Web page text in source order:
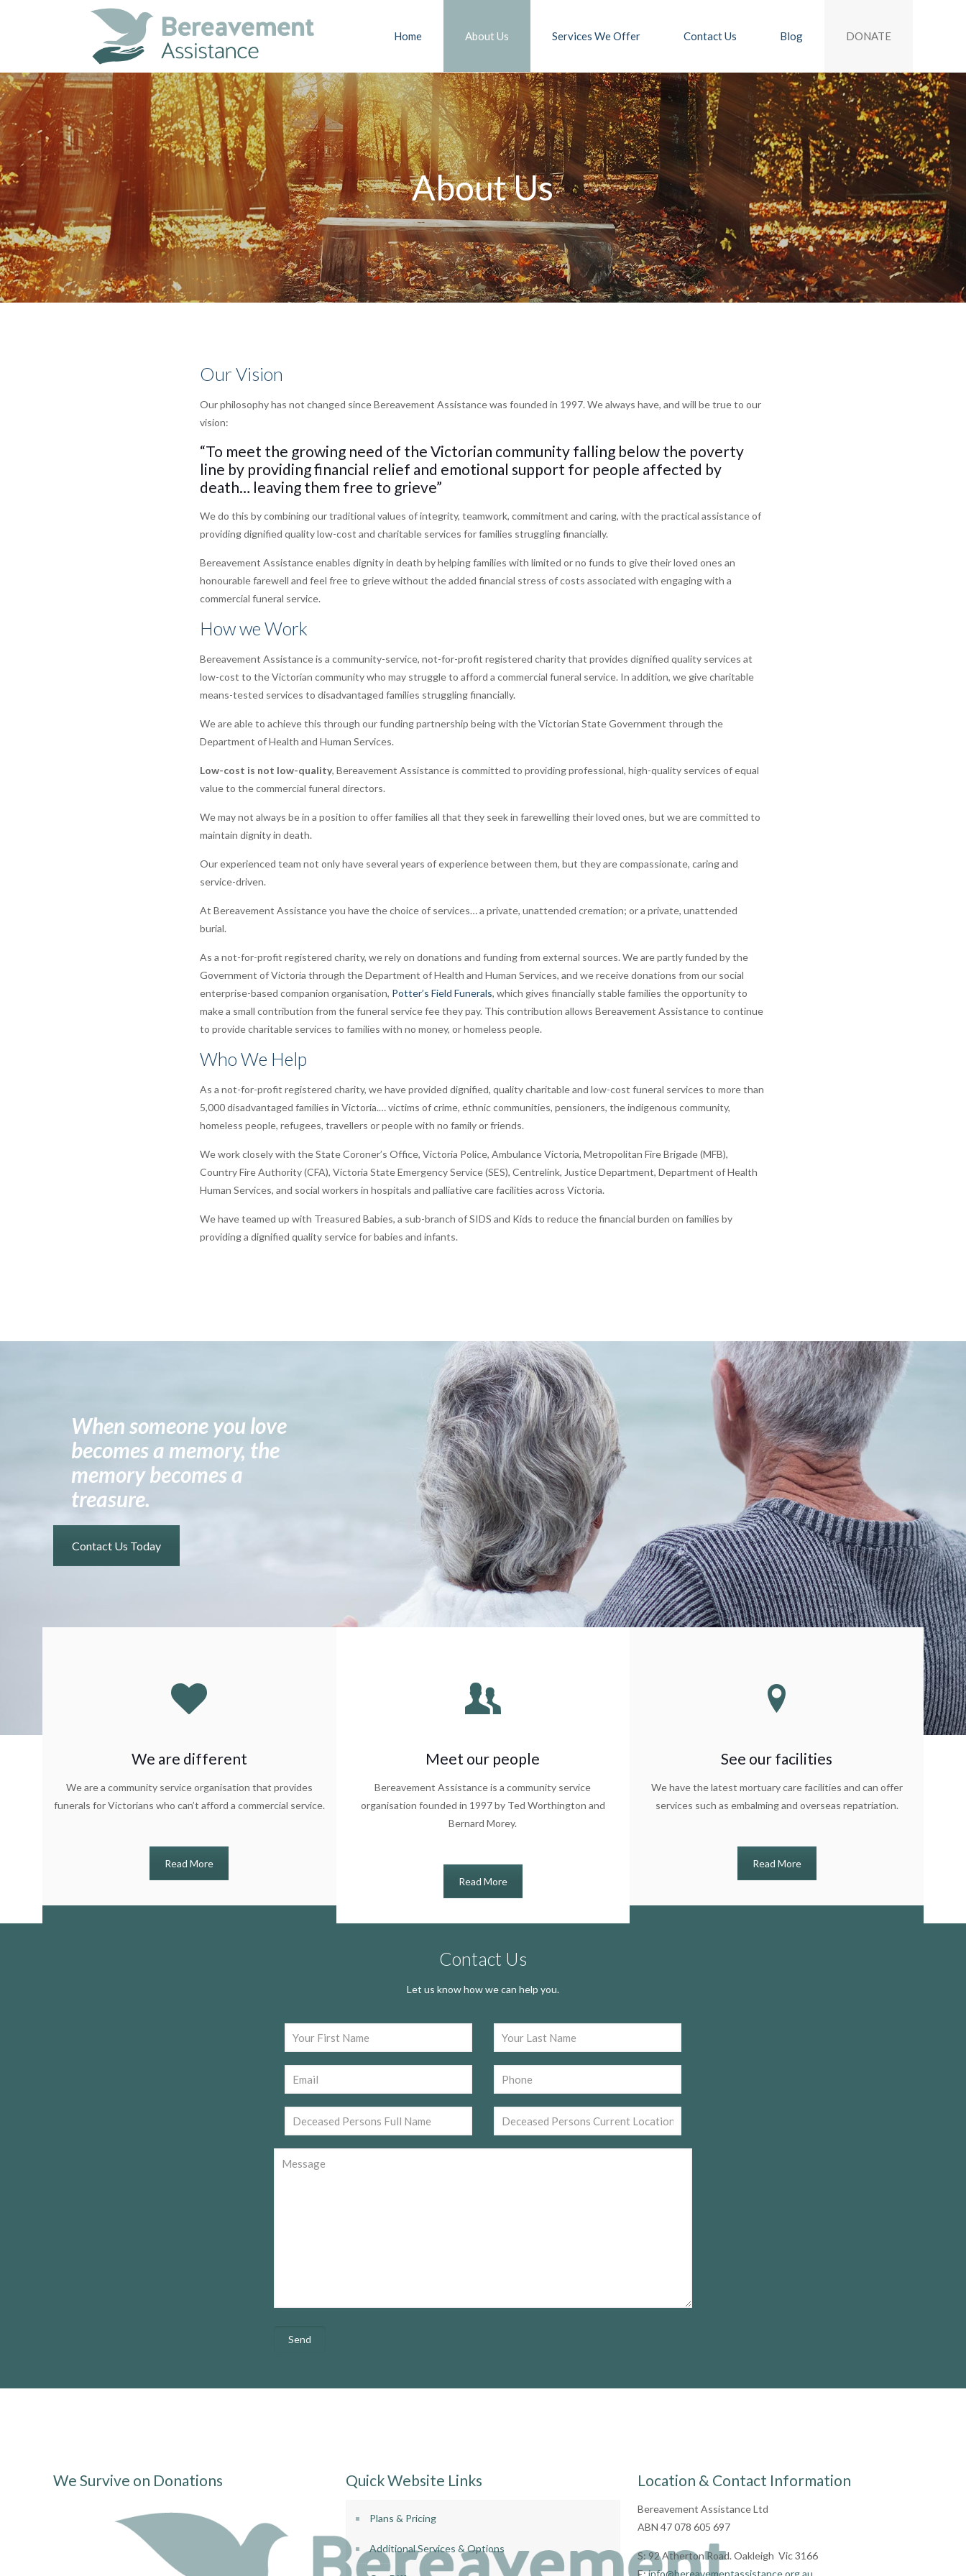
Home About Us Services We Offer Contact Us Blog DONATE
About Us
Our Vision
Our philosophy has not changed since Bereavement Assistance was founded in 1997. We always have, and will be true to our
vision:
“To meet the growing need of the Victorian community falling below the poverty
line by providing financial relief and emotional support for people affected by
death… leaving them free to grieve”
We do this by combining our traditional values of integrity, teamwork, commitment and caring, with the practical assistance of
providing dignified quality low-cost and charitable services for families struggling financially.
Bereavement Assistance enables dignity in death by helping families with limited or no funds to give their loved ones an
honourable farewell and feel free to grieve without the added financial stress of costs associated with engaging with a
commercial funeral service.
How we Work
Bereavement Assistance is a community-service, not-for-profit registered charity that provides dignified quality services at
low-cost to the Victorian community who may struggle to afford a commercial funeral service. In addition, we give charitable
means-tested services to disadvantaged families struggling financially.
We are able to achieve this through our funding partnership being with the Victorian State Government through the
Department of Health and Human Services.
Low-cost is not low-quality, Bereavement Assistance is committed to providing professional, high-quality services of equal
value to the commercial funeral directors.
We may not always be in a position to offer families all that they seek in farewelling their loved ones, but we are committed to
maintain dignity in death.
Our experienced team not only have several years of experience between them, but they are compassionate, caring and
service-driven.
At Bereavement Assistance you have the choice of services… a private, unattended cremation; or a private, unattended
burial.
As a not-for-profit registered charity, we rely on donations and funding from external sources. We are partly funded by the
Government of Victoria through the Department of Health and Human Services, and we receive donations from our social
enterprise-based companion organisation, Potter’s Field Funerals, which gives financially stable families the opportunity to
make a small contribution from the funeral service fee they pay. This contribution allows Bereavement Assistance to continue
to provide charitable services to families with no money, or homeless people.
Who We Help
As a not-for-profit registered charity, we have provided dignified, quality charitable and low-cost funeral services to more than
5,000 disadvantaged families in Victoria.… victims of crime, ethnic communities, pensioners, the indigenous community,
homeless people, refugees, travellers or people with no family or friends.
We work closely with the State Coroner’s Office, Victoria Police, Ambulance Victoria, Metropolitan Fire Brigade (MFB),
Country Fire Authority (CFA), Victoria State Emergency Service (SES), Centrelink, Justice Department, Department of Health
Human Services, and social workers in hospitals and palliative care facilities across Victoria.
We have teamed up with Treasured Babies, a sub-branch of SIDS and Kids to reduce the financial burden on families by
providing a dignified quality service for babies and infants.
When someone you love
becomes a memory, the
memory becomes a
treasure.
Contact Us Today
We are different
We are a community service organisation that provides
funerals for Victorians who can’t afford a commercial service.
Read More
Meet our people
Bereavement Assistance is a community service
organisation founded in 1997 by Ted Worthington and
Bernard Morey.
Read More
See our facilities
We have the latest mortuary care facilities and can offer
services such as embalming and overseas repatriation.
Read More
Contact Us
Let us know how we can help you.
We Survive on Donations Quick Website Links
Plans & Pricing
Additional Services & Options
Location & Contact Information
Bereavement Assistance Ltd
ABN 47 078 605 697
S: 92 Atherton Road. Oakleigh Vic 3166
E:info@bereavementassistance.org.au